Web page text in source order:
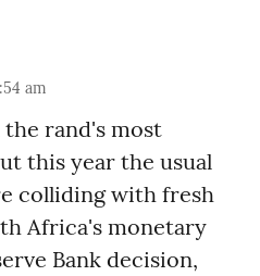
am
the rand's most
this year the usual
colliding with fresh
Africa's monetary
Bank decision,